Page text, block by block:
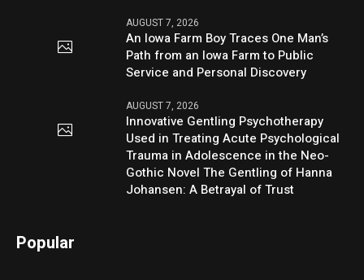
AUGUST 7, 2026
An Iowa Farm Boy Traces One Man’s
Path from an Iowa Farm to Public
Service and Personal Discovery
AUGUST 7, 2026
Innovative Gentling Psychotherapy
Used in Treating Acute Psychological
Trauma in Adolescence in the Neo-
Gothic Novel The Gentling of Hanna
Johansen: A Betrayal of Trust
Popular